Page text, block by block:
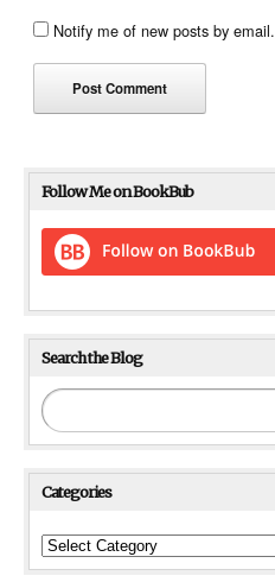
Notify me of new posts by email.
Follow Me on BookBub
Search the Blog
Categories
Categories